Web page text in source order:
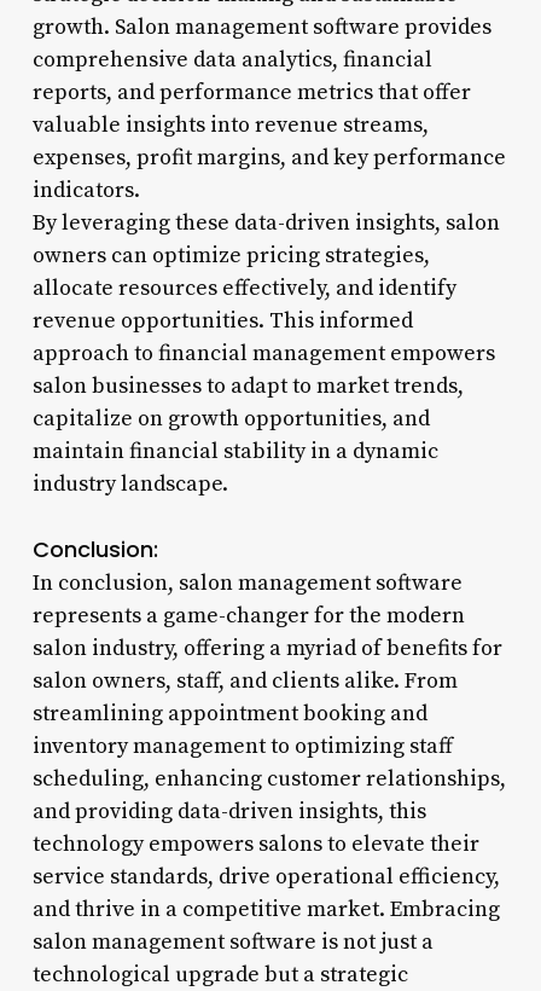
growth. Salon management software provides
comprehensive data analytics, financial
reports, and performance metrics that offer
valuable insights into revenue streams,
expenses, profit margins, and key performance
indicators.
By leveraging these data-driven insights, salon
owners can optimize pricing strategies,
allocate resources effectively, and identify
revenue opportunities. This informed
approach to financial management empowers
salon businesses to adapt to market trends,
capitalize on growth opportunities, and
maintain financial stability in a dynamic
industry landscape.
Conclusion:
In conclusion, salon management software
represents a game-changer for the modern
salon industry, offering a myriad of benefits for
salon owners, staff, and clients alike. From
streamlining appointment booking and
inventory management to optimizing staff
scheduling, enhancing customer relationships,
and providing data-driven insights, this
technology empowers salons to elevate their
service standards, drive operational efficiency,
and thrive in a competitive market. Embracing
salon management software is not just a
technological upgrade but a strategic